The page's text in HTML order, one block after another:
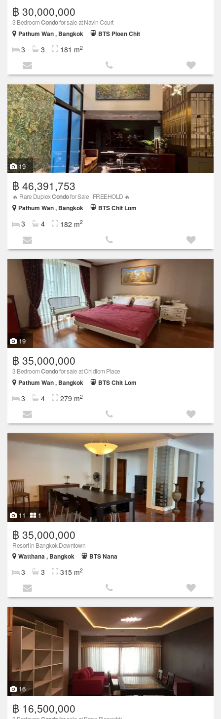
฿ 30,000,000
3 BedroomCondofor sale at Navin Court
Pathum Wan , Bangkok
BTS Ploen Chit
3 3 181 m2
19
฿ 46,391,753
🔥 Rare DuplexCondofor Sale | FREEHOLD 🔥
Pathum Wan , Bangkok
BTS Chit Lom
3 4 182 m2
19
฿ 35,000,000
3 BedroomCondofor sale at Chidlom Place
Pathum Wan , Bangkok
BTS Chit Lom
3 4 279 m2
11 1
฿ 35,000,000
Resort in Bangkok Downtown
Watthana , Bangkok
BTS Nana
3 3 315 m2
16
฿ 16,500,000